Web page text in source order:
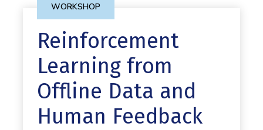
WORKSHOP
Reinforcement
Learning from
Offline Data and
Human Feedback